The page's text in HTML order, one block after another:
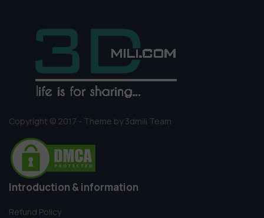
Copyright © 2017 - Theme by 3dmili Team
Introduction & information
Refund Policy